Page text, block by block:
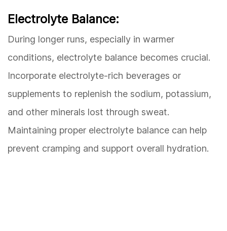
Electrolyte Balance:
During longer runs, especially in warmer
conditions, electrolyte balance becomes crucial.
Incorporate electrolyte-rich beverages or
supplements to replenish the sodium, potassium,
and other minerals lost through sweat.
Maintaining proper electrolyte balance can help
prevent cramping and support overall hydration.